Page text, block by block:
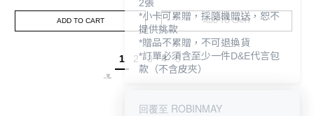
ADD TO CART ADD TO CART
1 2 3 4 5
2張
*小卡可累贈，採隨機贈送，恕不
提供挑款
*贈品不累贈，不可退換貨
*訂單必須含至少一件D&E代言包
款（不含皮夾）
回覆至 ROBINMAY